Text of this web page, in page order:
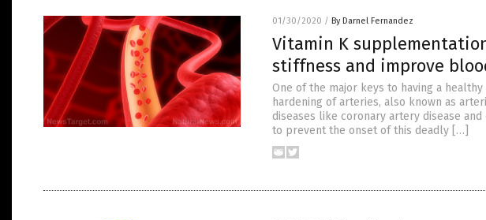
01/30/2020 / By Darnel Fernandez
Vitamin K
stiffness and improve
One of the major keys to having a
hardening of arteries, also known as
diseases like coronary artery disease
to prevent the onset of this deadly […]